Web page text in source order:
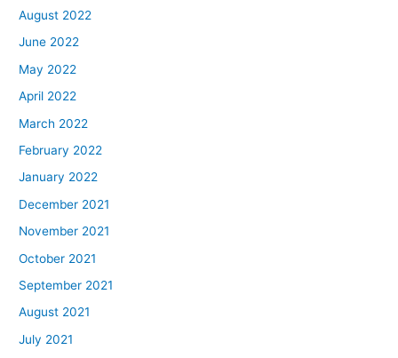
August 2022
June 2022
May 2022
April 2022
March 2022
February 2022
January 2022
December 2021
November 2021
October 2021
September 2021
August 2021
July 2021